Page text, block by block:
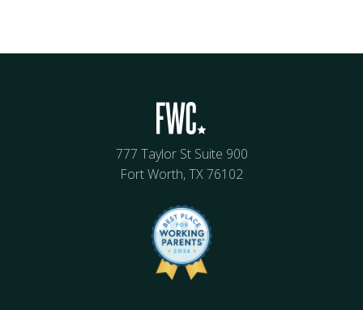
777 Taylor St Suite 900
Fort Worth, TX 76102